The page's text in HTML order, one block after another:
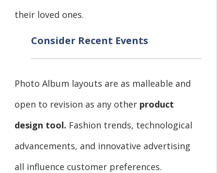
their loved ones.
Consider Recent Events
Photo Album layouts are as malleable and
open to revision as any other product
design tool. Fashion trends, technological
advancements, and innovative advertising
all influence customer preferences.